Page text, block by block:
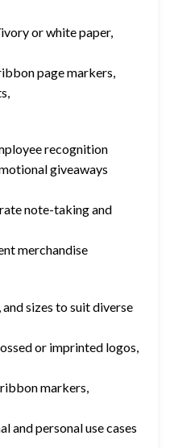
or white paper,
page markers,
recognition
giveaways
note-taking and
merchandise
sizes to suit diverse
or imprinted logos,
markers,
and personal use cases